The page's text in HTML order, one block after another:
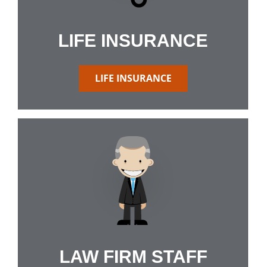
LIFE INSURANCE
LIFE INSURANCE
LAW FIRM STAFF